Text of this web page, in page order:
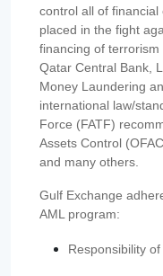
control all of
placed in the fight
financing of
Qatar Central Bank,
Money Laundering
international law/
Force (FATF)
Assets Control
and many others.
Gulf Exchange
AML program:
Responsibility